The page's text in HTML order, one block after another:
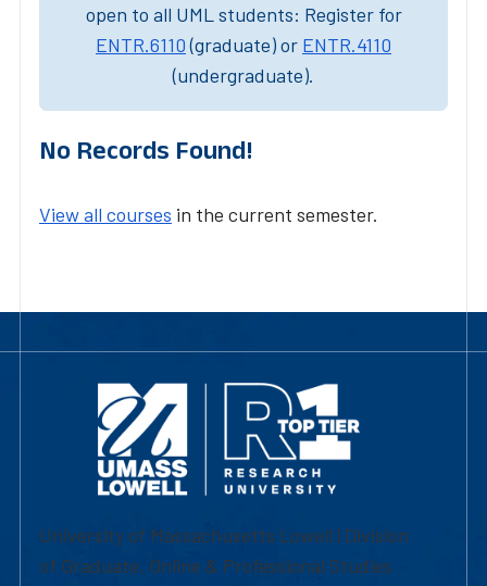
open to all UML students: Register for
ENTR.6110(graduate) or ENTR.4110
(undergraduate).
No Records Found!
View all courses in the current semester.
University of Massachusetts Lowell | Division
of Graduate, Online & Professional Studies